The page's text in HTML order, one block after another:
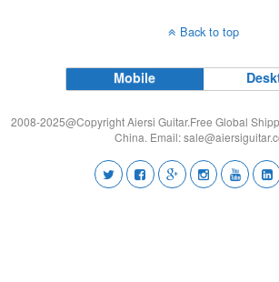
Back to top
Mobile
2008-2025@Copyright Aiersi Guitar.Free Global
China. Email: